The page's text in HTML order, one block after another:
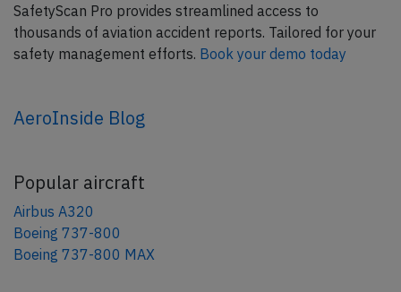
SafetyScan Pro provides streamlined access to
thousands of aviation accident reports. Tailored for your
safety management efforts. Book your demo today
AeroInside Blog
Popular aircraft
Airbus A320
Boeing 737-800
Boeing 737-800 MAX